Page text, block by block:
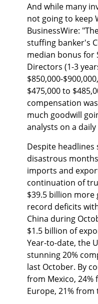
And while many
not going to keep
BusinessWire:
stuffing banker's
median bonus for
Directors (1-3
$850,000-
$475,000 to
compensation
much goodwill
analysts on a daily
Despite
disastrous
imports and
continuation of
$39.5 billion more
record deficits
China during
$1.5 billion of
Year-to-date, the
stunning 20%
last October. By
from Mexico, 24%
Europe, 21% from